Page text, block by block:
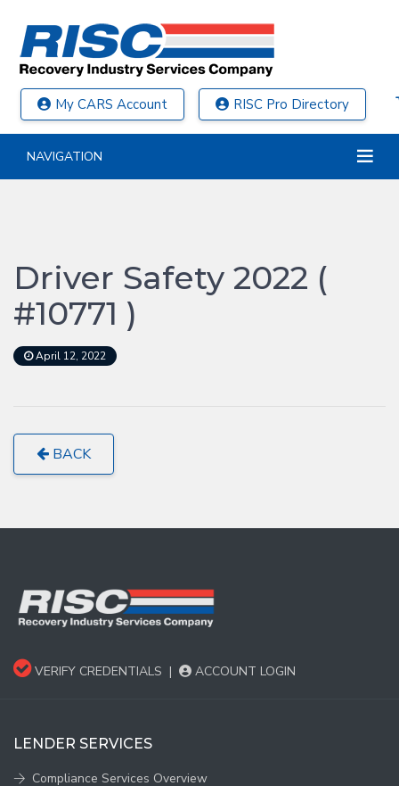
My CARS Account RISC Pro Directory
NAVIGATION
Driver Safety 2022 (
#10771 )
April 12, 2022
BACK
VERIFY CREDENTIALS | ACCOUNT LOGIN
LENDER SERVICES
Compliance Services Overview